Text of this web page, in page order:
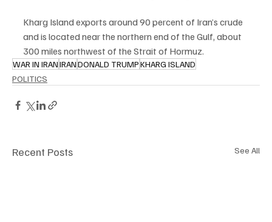
Kharg Island exports around 90 percent of Iran’s crude
and is located near the northern end of the Gulf, about
300 miles northwest of the Strait of Hormuz.
WAR IN IRANIRANDONALD TRUMPKHARG ISLAND
POLITICS
Recent Posts See All